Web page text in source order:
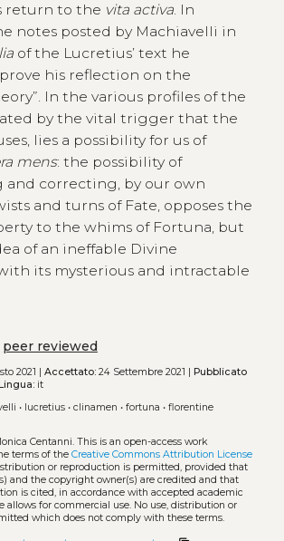
return to the vita activa. In
notes posted by Machiavelli in
of the Lucretius’ text he
his reflection on the
In the various profiles of the
by the vital trigger that the
lies a possibility for us of
mens: the possibility of
correcting, by our own
and turns of Fate, opposes the
to the whims of Fortuna, but
of an ineffable Divine
its mysterious and intractable
peer reviewed
2021 | Accettato:24 Settembre 2021 | Pubblicato
it
• lucretius• clinamen • fortuna • florentine
Centanni. This is an open-access work
terms of the Creative Commons Attribution License
or reproduction is permitted, provided that
and the copyright owner(s) are credited and that
is cited, in accordance with accepted academic
allows for commercial use. No use, distribution or
which does not comply with these terms.